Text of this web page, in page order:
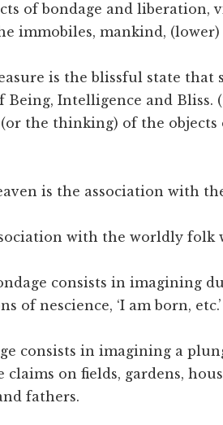
of bondage and liberation,
immobiles, mankind, (lower)
is the blissful state that
Being, Intelligence and Bliss.
(or the thinking) of the
is the association with
with the worldly
consists in imagining
of nescience, ‘I am born, etc.’
consists in imagining a
claims on fields, gardens,
fathers.